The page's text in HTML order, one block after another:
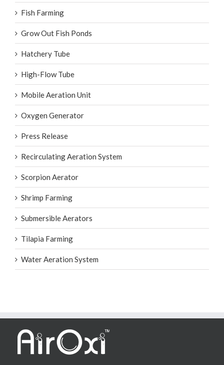
Fish Farming
Grow Out Fish Ponds
Hatchery Tube
High-Flow Tube
Mobile Aeration Unit
Oxygen Generator
Press Release
Recirculating Aeration System
Scorpion Aerator
Shrimp Farming
Submersible Aerators
Tilapia Farming
Water Aeration System